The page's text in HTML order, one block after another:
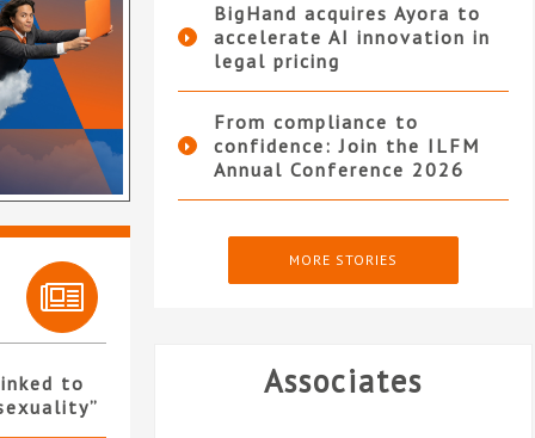
to
BigHand acquires Ayora to
accelerate AI innovation in
legal pricing
From compliance to
confidence: Join the ILFM
Annual Conference 2026
MORE STORIES
Associates